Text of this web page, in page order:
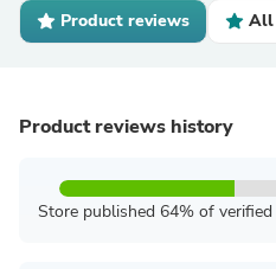
Product reviews All
Product reviews history
Store published 64% of